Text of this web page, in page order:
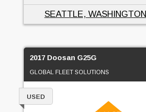
SEATTLE, WASHINGTON
2017 Doosan G25G
GLOBAL FLEET SOLUTIONS
USED